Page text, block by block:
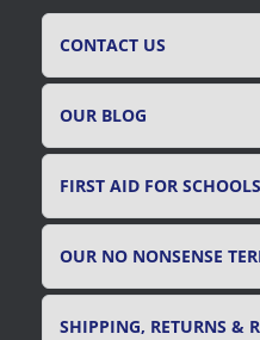
CONTACT US
OUR BLOG
FIRST AID FOR
OUR NO NONSENSE
SHIPPING, RETURNS &